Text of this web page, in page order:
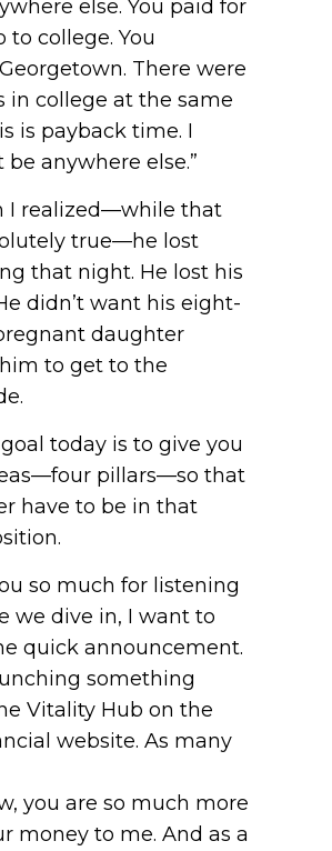
else. You paid for
to college. You
There were
in college at the same
is payback time. I
be anywhere else.”
I realized—while that
true—he lost
that night. He lost his
didn’t want his eight-
daughter
to get to the
today is to give you
pillars—so that
have to be in that
so much for listening
we dive in, I want to
quick announcement.
something
Vitality Hub on the
website. As many
you are so much more
money to me. And as a